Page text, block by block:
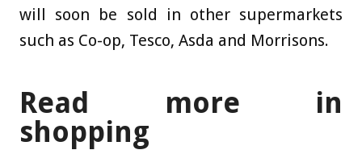
will soon be sold in other supermarkets
such as Co-op, Tesco, Asda and Morrisons.
Read more in
shopping